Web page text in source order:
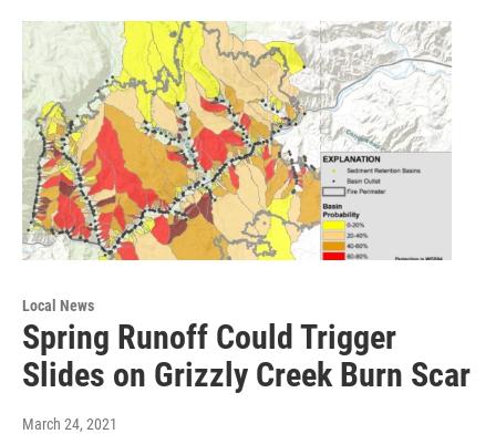
Local News
Spring Runoff Could Trigger
Slides on Grizzly Creek Burn Scar
March 24, 2021